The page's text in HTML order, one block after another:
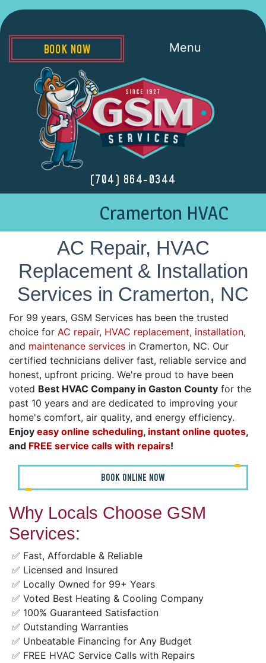
(704) 864-0344
Menu
BOOK NOW
Cramerton HVAC
AC Repair, HVAC
Replacement & Installation
Services in Cramerton, NC
For 99 years, GSM Services has been the trusted
choice for AC repair, HVAC replacement, installation,
and maintenance services in Cramerton, NC. Our
certified technicians deliver fast, reliable service and
honest, upfront pricing. We're proud to have been
voted Best HVAC Company in Gaston County for the
past 10 years and are dedicated to improving your
home's comfort, air quality, and energy efficiency.
Enjoy easy online scheduling, instant online quotes,
and FREE service calls with repairs!
BOOK ONLINE NOW
Why Locals Choose GSM
Services:
✅ Fast, Affordable & Reliable
✅ Licensed and Insured
✅ Locally Owned for 99+ Years
✅ Voted Best Heating & Cooling Company
✅ 100% Guaranteed Satisfaction
✅ Outstanding Warranties
✅ Unbeatable Financing for Any Budget
✅ FREE HVAC Service Calls with Repairs